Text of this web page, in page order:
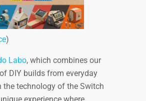
)
Labo, which combines our
DIY builds from everyday
the technology of the Switch